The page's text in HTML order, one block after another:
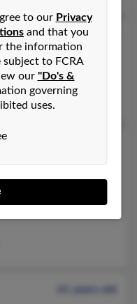
49 years old
MO
Granot
to our Privacy
and that you
the information
to FCRA
our "Do's &
governing
uses.